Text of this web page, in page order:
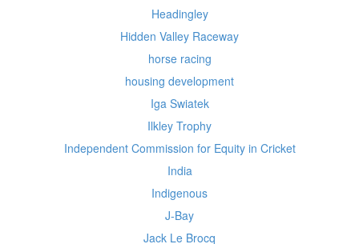
Headingley
Hidden Valley Raceway
horse racing
housing development
Iga Swiatek
Ilkley Trophy
Independent Commission for Equity in Cricket
India
Indigenous
J-Bay
Jack Le Brocq